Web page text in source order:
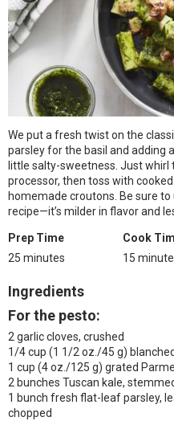
We put a fresh twist on the
parsley for the basil and adding
little salty-sweetness. Just
processor, then toss with
homemade croutons. Be sure
recipe—it’s milder in flavor and
Prep Time
25 minutes
Cook
15
Ingredients
For the pesto:
2 garlic cloves, crushed
1/4 cup (1 1/2 oz./45 g)
1 cup (4 oz./125 g) grated
2 bunches Tuscan kale,
1 bunch fresh flat-leaf parsley,
chopped